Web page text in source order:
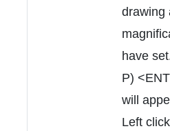
drawing
have
P)
will
Left